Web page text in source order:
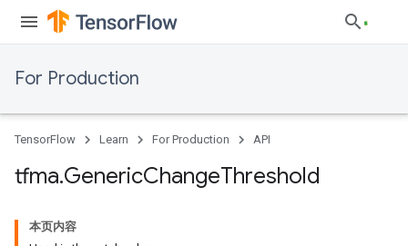
For Production
TensorFlow Learn For Production API
tfma.GenericChangeThreshold
本页内容